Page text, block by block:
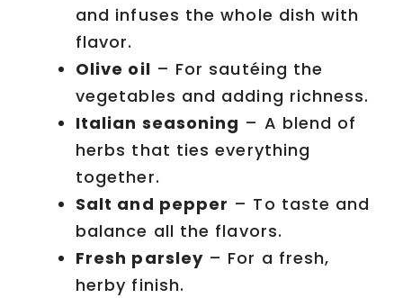
and infuses the whole dish with
flavor.
Olive oil – For sautéing the
vegetables and adding richness.
Italian seasoning – A blend of
herbs that ties everything
together.
Salt and pepper – To taste and
balance all the flavors.
Fresh parsley – For a fresh,
herby finish.